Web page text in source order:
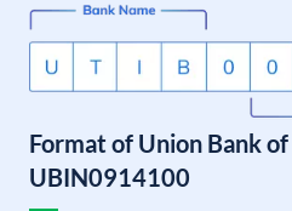
Format of Union Bank of
UBIN0914100